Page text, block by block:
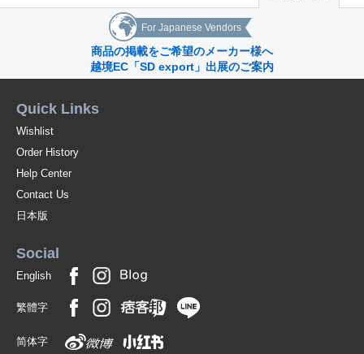
For Japanese Vendors
商品の掲載をご希望のメーカー様へ
越境EC「SD export」出展のご案内
Quick Links
Wishlist
Order History
Help Center
Contact Us
日本版
Social
English
繁體字
简体字